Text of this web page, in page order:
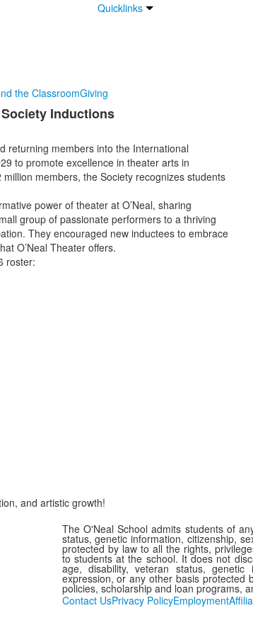
Quicklinks
the ClassroomGiving
Inductions
returning members into the International
to promote excellence in theater arts in
members, the Society recognizes students
power of theater at O’Neal, sharing
group of passionate performers to a thriving
They encouraged new inductees to embrace
O’Neal Theater offers.
roster:
and artistic growth!
The O'Neal School admits students of
status, genetic information, citizenship,
protected by law to all the rights,
to students at the school. It does not
age, disability, veteran status,
expression, or any other basis protected
policies, scholarship and loan programs,
Contact UsPrivacy PolicyEmployment